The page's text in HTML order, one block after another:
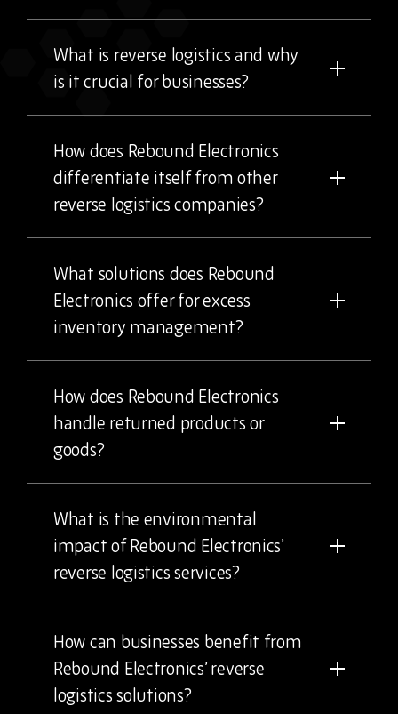
What is reverse logistics and why
is it crucial for businesses?
How does Rebound Electronics
differentiate itself from other
reverse logistics companies?
What solutions does Rebound
Electronics offer for excess
inventory management?
How does Rebound Electronics
handle returned products or
goods?
What is the environmental
impact of Rebound Electronics’
reverse logistics services?
How can businesses benefit from
Rebound Electronics’ reverse
logistics solutions?